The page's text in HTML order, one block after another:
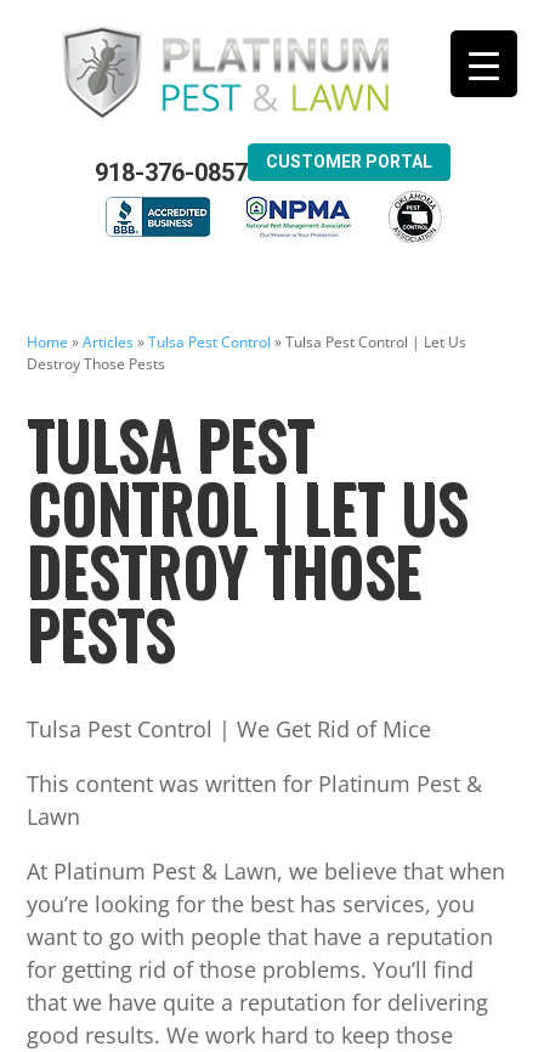
918-376-0857 CUSTOMER PORTAL
Home »Articles»Tulsa Pest Control »Tulsa Pest Control | Let Us
Destroy Those Pests
TULSA PEST
CONTROL | LET US
DESTROY THOSE
PESTS
Tulsa Pest Control | We Get Rid of Mice
This content was written for Platinum Pest &
Lawn
At Platinum Pest & Lawn, we believe that when
you’re looking for the best has services, you
want to go with people that have a reputation
for getting rid of those problems. You’ll find
that we have quite a reputation for delivering
good results. We work hard to keep those